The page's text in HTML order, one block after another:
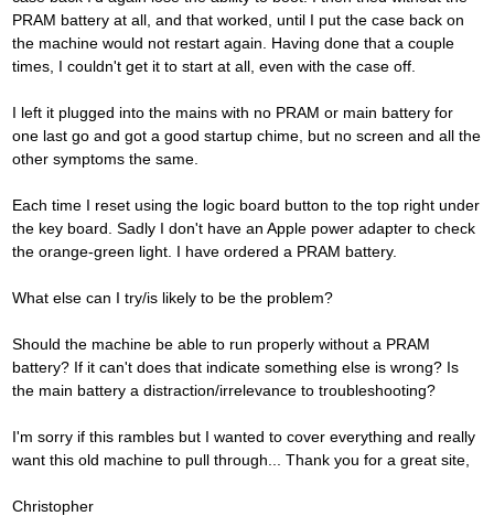
PRAM battery at all, and that worked, until I put the case back on
the machine would not restart again. Having done that a couple
times, I couldn't get it to start at all, even with the case off.
I left it plugged into the mains with no PRAM or main battery for
one last go and got a good startup chime, but no screen and all the
other symptoms the same.
Each time I reset using the logic board button to the top right under
the key board. Sadly I don't have an Apple power adapter to check
the orange-green light. I have ordered a PRAM battery.
What else can I try/is likely to be the problem?
Should the machine be able to run properly without a PRAM
battery? If it can't does that indicate something else is wrong? Is
the main battery a distraction/irrelevance to troubleshooting?
I'm sorry if this rambles but I wanted to cover everything and really
want this old machine to pull through... Thank you for a great site,
Christopher